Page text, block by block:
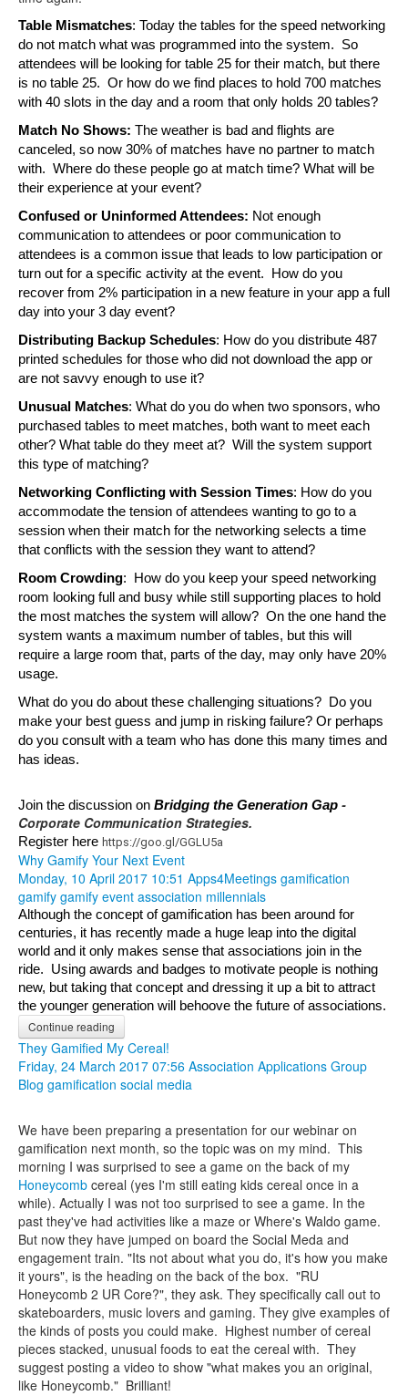
Table Mismatches: Today the tables for the speed networking
do not match what was programmed into the system.  So
attendees will be looking for table 25 for their match, but there
is no table 25.  Or how do we find places to hold 700 matches
with 40 slots in the day and a room that only holds 20 tables?
Match No Shows: The weather is bad and flights are
canceled, so now 30% of matches have no partner to match
with.  Where do these people go at match time? What will be
their experience at your event?
Confused or Uninformed Attendees: Not enough
communication to attendees or poor communication to
attendees is a common issue that leads to low participation or
turn out for a specific activity at the event.  How do you
recover from 2% participation in a new feature in your app a full
day into your 3 day event?
Distributing Backup Schedules: How do you distribute 487
printed schedules for those who did not download the app or
are not savvy enough to use it?
Unusual Matches: What do you do when two sponsors, who
purchased tables to meet matches, both want to meet each
other? What table do they meet at?  Will the system support
this type of matching?
Networking Conflicting with Session Times: How do you
accommodate the tension of attendees wanting to go to a
session when their match for the networking selects a time
that conflicts with the session they want to attend?
Room Crowding:  How do you keep your speed networking
room looking full and busy while still supporting places to hold
the most matches the system will allow?  On the one hand the
system wants a maximum number of tables, but this will
require a large room that, parts of the day, may only have 20%
usage.
What do you do about these challenging situations?  Do you
make your best guess and jump in risking failure? Or perhaps
do you consult with a team who has done this many times and
has ideas.
Join the discussion on Bridging the Generation Gap -
Corporate Communication Strategies.
Register here https://goo.gl/GGLU5a
Why Gamify Your Next Event
Monday, 10 April 2017 10:51 Apps4Meetings gamification
gamify gamify event association millennials
Although the concept of gamification has been around for
centuries, it has recently made a huge leap into the digital
world and it only makes sense that associations join in the
ride.  Using awards and badges to motivate people is nothing
new, but taking that concept and dressing it up a bit to attract
the younger generation will behoove the future of associations.
Continue reading
They Gamified My Cereal!
Friday, 24 March 2017 07:56 Association Applications Group
Blog gamification social media
We have been preparing a presentation for our webinar on
gamification next month, so the topic was on my mind. This
morning I was surprised to see a game on the back of my
Honeycomb cereal (yes I'm still eating kids cereal once in a
while). Actually I was not too surprised to see a game. In the
past they've had activities like a maze or Where's Waldo game.
But now they have jumped on board the Social Meda and
engagement train. "Its not about what you do, it's how you make
it yours", is the heading on the back of the box. "RU
Honeycomb 2 UR Core?", they ask. They specifically call out to
skateboarders, music lovers and gaming. They give examples of
the kinds of posts you could make. Highest number of cereal
pieces stacked, unusual foods to eat the cereal with. They
suggest posting a video to show "what makes you an original,
like Honeycomb." Brilliant!